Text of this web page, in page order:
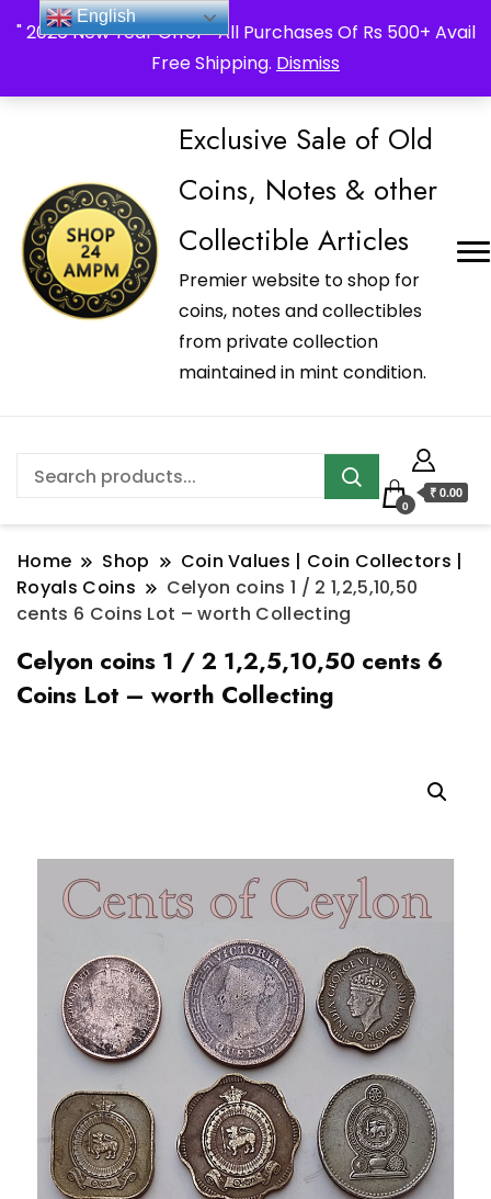
" 2026 New Year Offer " All Purchases Of Rs 500+ Avail
Free Shipping. Dismiss
_Shop24ampm.com in your Language Translated
Exclusive Sale of Old
Coins, Notes & other
Collectible Articles
Premier website to shop for
coins, notes and collectibles
from private collection
maintained in mint condition.
0
₹ 0.00
Home Shop
Coin Values | Coin Collectors |
Royals Coins
Celyon coins 1 / 2 1,2,5,10,50
cents 6 Coins Lot – worth Collecting
Celyon coins 1 / 2 1,2,5,10,50 cents 6
Coins Lot – worth Collecting
English